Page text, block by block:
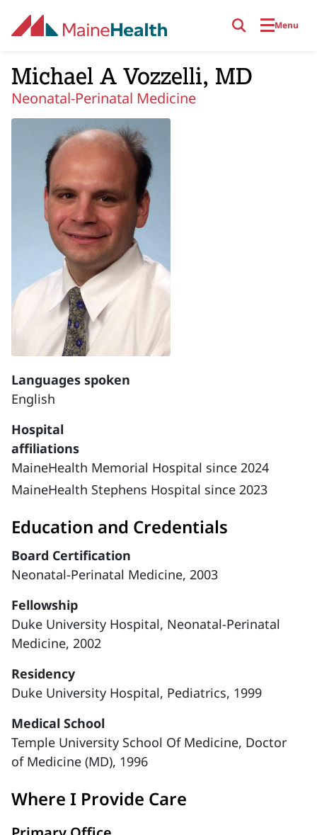
Menu
Michael A Vozzelli, MD
Neonatal-Perinatal Medicine
Languages spoken
English
Hospital
affiliations
MaineHealth Memorial Hospital since 2024
MaineHealth Stephens Hospital since 2023
Education and Credentials
Board Certification
Neonatal-Perinatal Medicine, 2003
Fellowship
Duke University Hospital, Neonatal-Perinatal
Medicine, 2002
Residency
Duke University Hospital, Pediatrics, 1999
Medical School
Temple University School Of Medicine, Doctor
of Medicine (MD), 1996
Where I Provide Care